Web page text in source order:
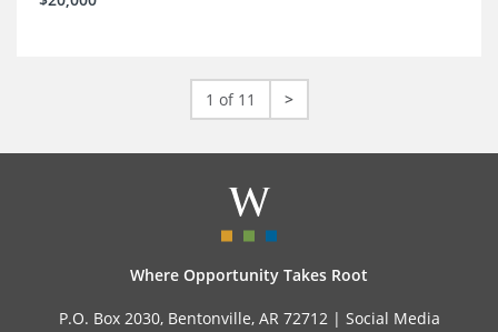
1 of 11 >
Where Opportunity Takes Root
P.O. Box 2030, Bentonville, AR 72712 | Social Media